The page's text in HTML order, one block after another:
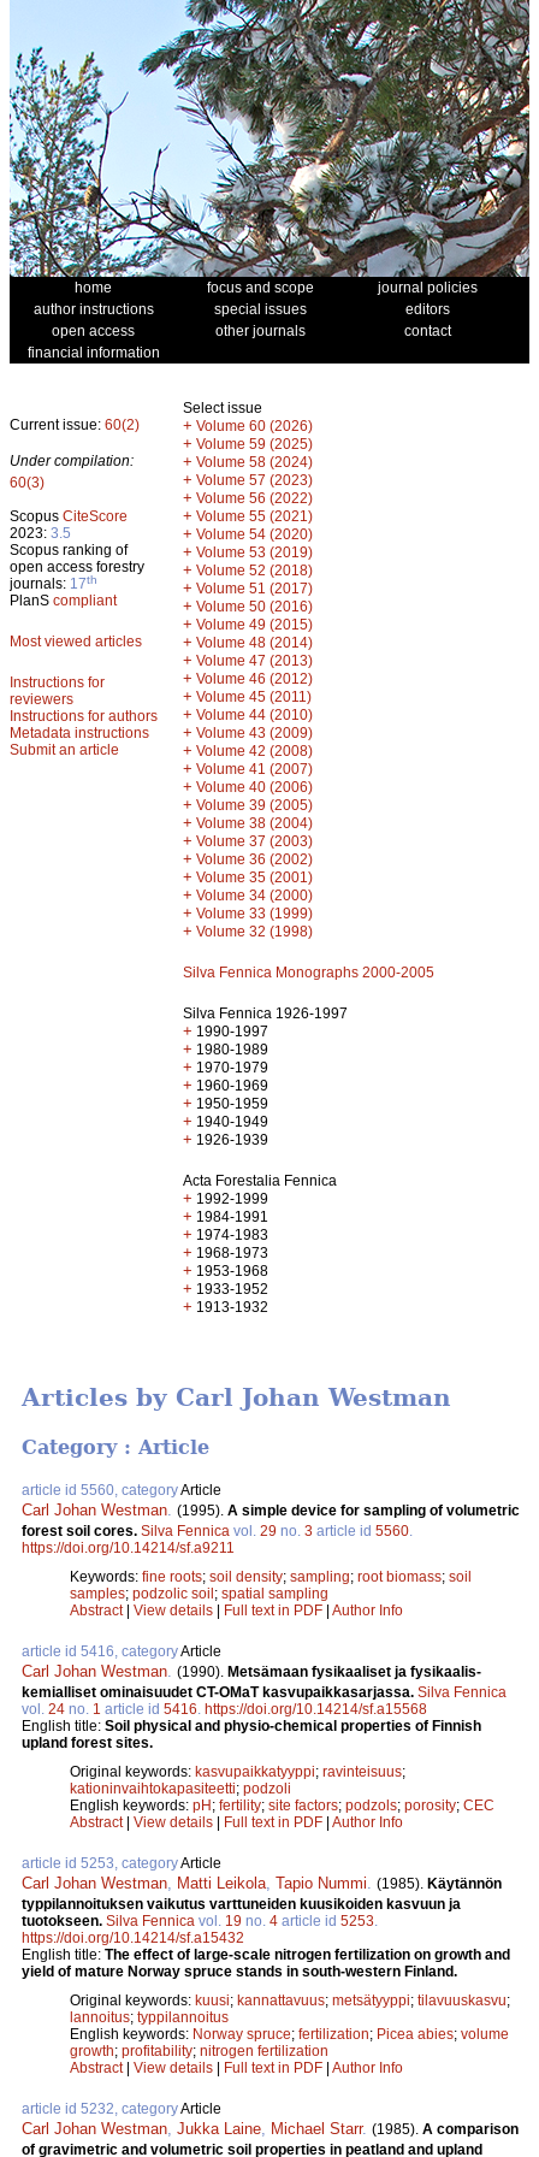
home focus and scope
journal policies
author instructions
special issues
editors
open access
other journals
contact
financial information
Current issue: 60(2)
Under compilation:
60(3)
Scopus CiteScore
2023: 3.5
Scopus ranking of
open access forestry
journals: 17th
PlanS compliant
Most viewed articles
Instructions for
reviewers
Instructions for authors
Metadata instructions
Submit an article
Select issue
+ Volume 60 (2026)
+ Volume 59 (2025)
+ Volume 58 (2024)
+ Volume 57 (2023)
+ Volume 56 (2022)
+ Volume 55 (2021)
+ Volume 54 (2020)
+ Volume 53 (2019)
+ Volume 52 (2018)
+ Volume 51 (2017)
+ Volume 50 (2016)
+ Volume 49 (2015)
+ Volume 48 (2014)
+ Volume 47 (2013)
+ Volume 46 (2012)
+ Volume 45 (2011)
+ Volume 44 (2010)
+ Volume 43 (2009)
+ Volume 42 (2008)
+ Volume 41 (2007)
+ Volume 40 (2006)
+ Volume 39 (2005)
+ Volume 38 (2004)
+ Volume 37 (2003)
+ Volume 36 (2002)
+ Volume 35 (2001)
+ Volume 34 (2000)
+ Volume 33 (1999)
+ Volume 32 (1998)
Silva Fennica Monographs 2000-2005
Silva Fennica 1926-1997
+ 1990-1997
+ 1980-1989
+ 1970-1979
+ 1960-1969
+ 1950-1959
+ 1940-1949
+ 1926-1939
Acta Forestalia Fennica
+ 1992-1999
+ 1984-1991
+ 1974-1983
+ 1968-1973
+ 1953-1968
+ 1933-1952
+ 1913-1932
Articles by Carl Johan Westman
Category : Article
article id 5560, categoryArticle
Carl Johan Westman (1995). A simple device for sampling of volumetric
forest soil cores. Silva Fennica vol. 29 no. 3 article id 5560
https://doi.org/10.14214/sf.a9211
Keywords: fine roots; soil density; sampling; root biomass; soil
samples; podzolic soil; spatial sampling
Abstract| View details | Full text in PDF | Author Info
article id 5416, categoryArticle
Carl Johan Westman (1990). Metsämaan fysikaaliset ja fysikaalis-
kemialliset ominaisuudet CT-OMaT kasvupaikkasarjassa. Silva Fennica
vol. 24 no. 1 article id 5416 https://doi.org/10.14214/sf.a15568
English title: Soil physical and physio-chemical properties of Finnish
upland forest sites.
Original keywords: kasvupaikkatyyppi; ravinteisuus;
kationinvaihtokapasiteetti; podzoli
English keywords: pH; fertility; site factors; podzols; porosity; CEC
Abstract| View details | Full text in PDF | Author Info
article id 5253, categoryArticle
Carl Johan Westman Matti Leikola Tapio Nummi (1985). Käytännön
typpilannoituksen vaikutus varttuneiden kuusikoiden kasvuun ja
tuotokseen. Silva Fennica vol. 19 no. 4 article id 5253
https://doi.org/10.14214/sf.a15432
English title: The effect of large-scale nitrogen fertilization on growth and
yield of mature Norway spruce stands in south-western Finland.
Original keywords: kuusi; kannattavuus; metsätyyppi; tilavuuskasvu;
lannoitus; typpilannoitus
English keywords: Norway spruce; fertilization; Picea abies; volume
growth; profitability; nitrogen fertilization
Abstract| View details | Full text in PDF | Author Info
article id 5232, categoryArticle
Carl Johan Westman Jukka Laine Michael Starr. (1985). A comparison
of gravimetric and volumetric soil properties in peatland and upland